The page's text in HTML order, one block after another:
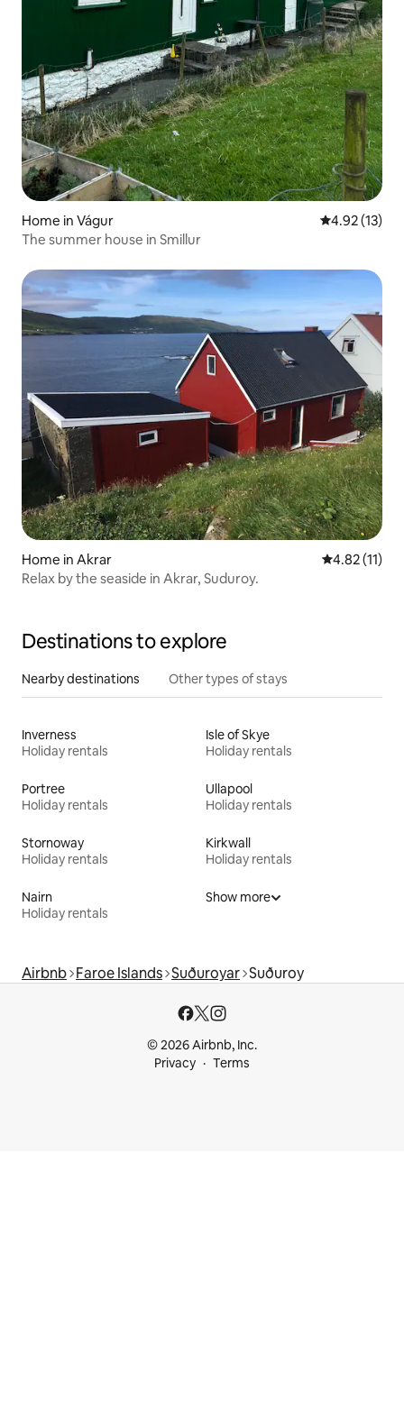
Home in Vágur 4.92 out of 5
4.92 (13)
The summer house in Smillur
Home in Akrar 4.82 out of 5
4.82 (11)
Relax by the seaside in Akrar, Suduroy.
Destinations to explore
Nearby destinations Other types of stays
Inverness
Holiday rentals
Isle of Skye
Holiday rentals
Portree
Holiday rentals
Ullapool
Holiday rentals
Stornoway
Holiday rentals
Kirkwall
Holiday rentals
Nairn
Holiday rentals
Show more
Airbnb Faroe Islands Suðuroyar Suðuroy
© 2026 Airbnb, Inc.
Privacy
Terms